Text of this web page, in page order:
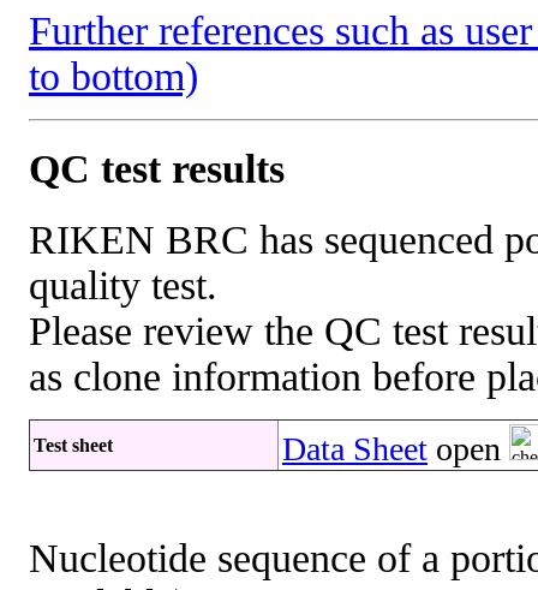
Further references such as
to bottom)
QC test results
RIKEN BRC has sequenced
quality test.
Please review the QC test
as clone information before
Test sheet Data Sheet open
Nucleotide sequence of a